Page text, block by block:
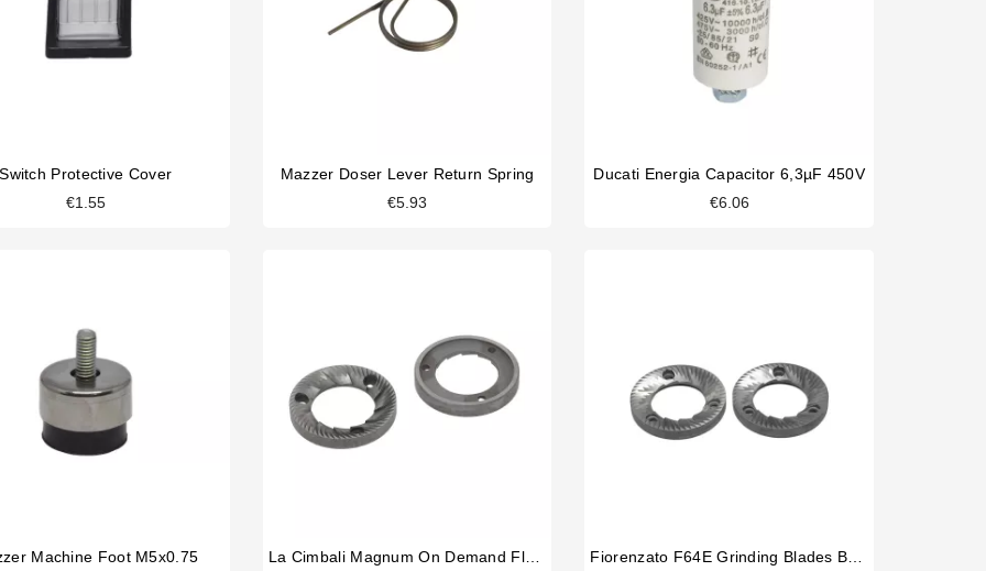
Switch Protective Cover
€1.55
Mazzer Doser Lever Return Spring
€5.93
Ducati Energia Capacitor 6,3µF 450V
€6.06
Machine Foot M5x0.75
La Cimbali Magnum On Demand Flat Burrs
Fiorenzato F64E Grinding Blades Burrs Original